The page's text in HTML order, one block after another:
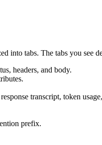
into tabs. The tabs you see
headers, and body.
transcript, token
prefix.